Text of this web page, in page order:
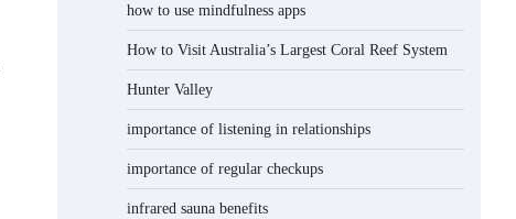
how to use mindfulness apps
How to Visit Australia’s Largest Coral Reef System
Hunter Valley
importance of listening in relationships
importance of regular checkups
infrared sauna benefits